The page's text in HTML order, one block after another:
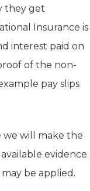
they get
Insurance is
interest paid on
of the non-
pay slips
we will make the
evidence.
be applied.